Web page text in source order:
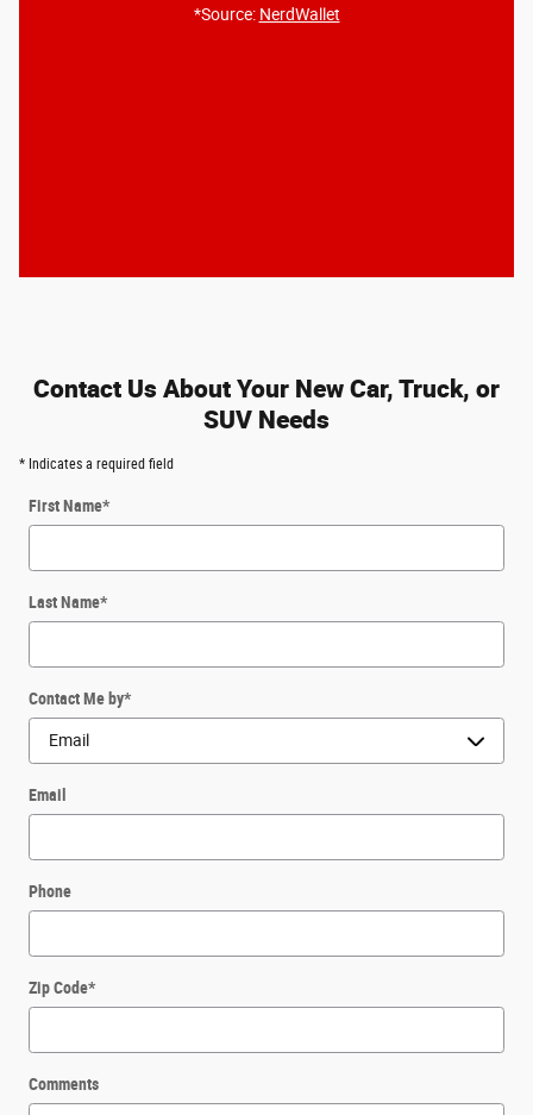
*Source: NerdWallet
Contact Us About Your New Car, Truck, or
SUV Needs
* Indicates a required field
First Name*
Last Name*
Contact Me by*
Email
Phone
Zip Code*
Comments